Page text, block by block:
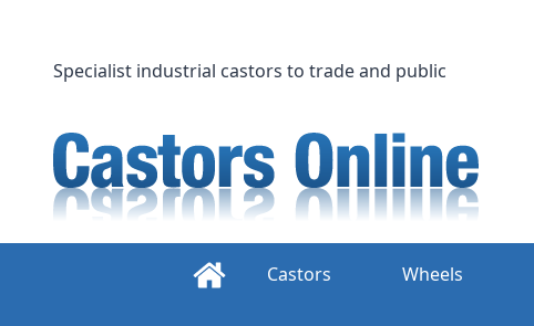
contentSpecialist industrial castors to trade and public
Castors Wheels